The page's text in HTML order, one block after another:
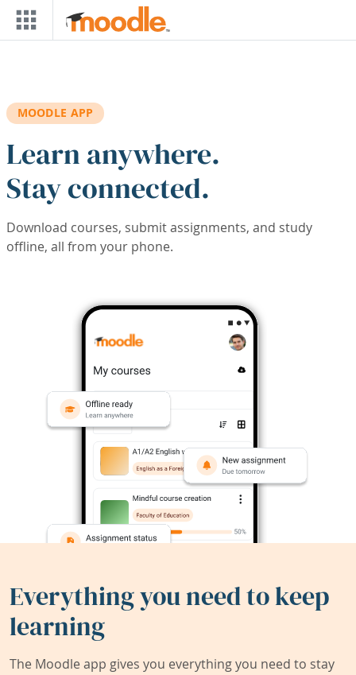
Skip to main content
MOODLE APP
Learn anywhere.
Stay connected.
Download courses, submit assignments, and study
offline, all from your phone.
Everything you need to keep
learning
The Moodle app gives you everything you need to stay